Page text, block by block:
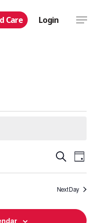
Care Login
and
SearchDay
Next Day